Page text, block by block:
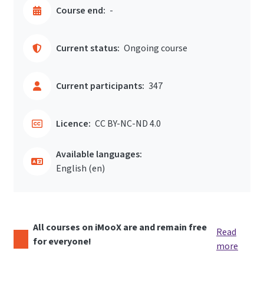
Course end: -
Current status: Ongoing course
Current participants: 347
Licence: CC BY-NC-ND 4.0
Available languages:
English ‎(en)‎
All courses on iMooX are and remain free
for everyone!
Read
more